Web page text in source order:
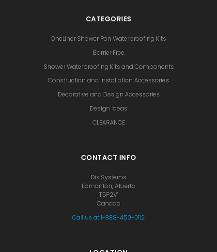
CATEGORIES
OneLiner Shower Pan Waterproofing Kits
Barrier Free
Shower Waterproofing Kits and Components
Construction and Installation Accessories
Decorative and Design Accessories
Design Ideas
CLEARANCE
CONTACT INFO
Dix Systems
Edmonton, Alberta
T5P2V1
Canada
Call us at 1-888-450-0112